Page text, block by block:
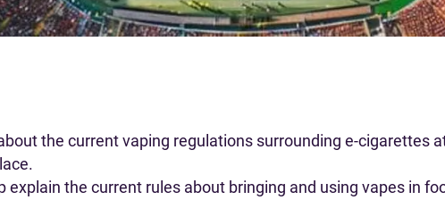
the current vaping regulations surrounding e-cigarettes
explain the current rules about bringing and using vapes in